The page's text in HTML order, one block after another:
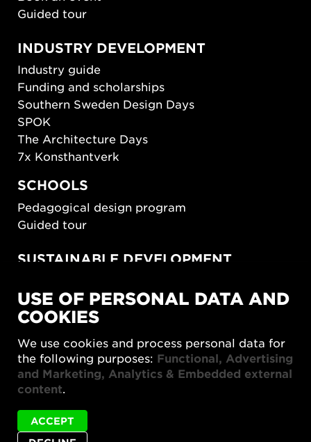
Guided tour
INDUSTRY DEVELOPMENT
Industry guide
Funding and scholarships
Southern Sweden Design Days
SPOK
The Architecture Days
7x Konsthantverk
SCHOOLS
Pedagogical design program
Guided tour
SUSTAINABLE DEVELOPMENT
SUSTAINORDIC
Share Future Living
What Matter_s
USE OF PERSONAL DATA AND
COOKIES
We use cookies and process personal data for
the following purposes: Functional, Advertising
and Marketing, Analytics & Embedded external
content.
ACCEPT